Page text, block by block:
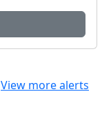
View more alerts